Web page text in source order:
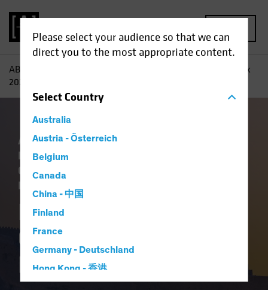
Please select your audience so that we can
direct you to the most appropriate content.
SelectCountry
Australia
Austria - Österreich
Belgium
Canada
China - 中国
Finland
France
Germany - Deutschland
Hong Kong - 香港
AB
Fixed-Income Outlook
2026: Bedrock and Balance
Artificial Intelligence (AI)
Economics
Outlook Policy & Regulation
Innovation
Volatility
Fixed-Income
Outlook 2026:
Bedrock and Balance